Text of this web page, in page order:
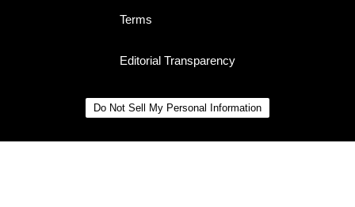
Terms
Editorial Transparency
Do Not Sell My Personal Information